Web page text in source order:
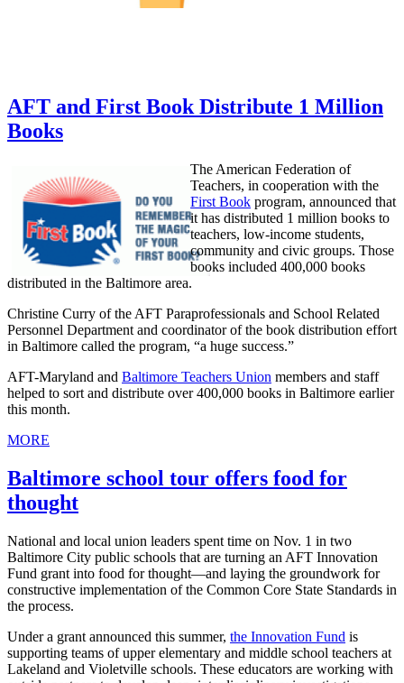
AFT and First Book Distribute 1 Million
Books
The American Federation of
Teachers, in cooperation with the
First Book program, announced that
it has distributed 1 million books to
teachers, low-income students,
community and civic groups. Those
books included 400,000 books
distributed in the Baltimore area.
Christine Curry of the AFT Paraprofessionals and School Related
Personnel Department and coordinator of the book distribution effort
in Baltimore called the program, “a huge success.”
AFT-Maryland and Baltimore Teachers Union members and staff
helped to sort and distribute over 400,000 books in Baltimore earlier
this month.
MORE
Baltimore school tour offers food for
thought
National and local union leaders spent time on Nov. 1 in two
Baltimore City public schools that are turning an AFT Innovation
Fund grant into food for thought—and laying the groundwork for
constructive implementation of the Common Core State Standards in
the process.
Under a grant announced this summer, the Innovation Fund is
supporting teams of upper elementary and middle school teachers at
Lakeland and Violetville schools. These educators are working with